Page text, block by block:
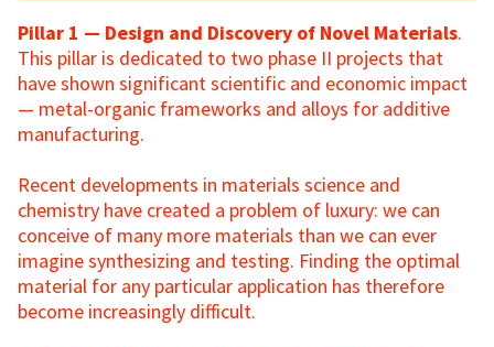
Pillar 1 — Design and Discovery of Novel Materials.
This pillar is dedicated to two phase II projects that
have shown significant scientific and economic impact
— metal-organic frameworks and alloys for additive
manufacturing.
Recent developments in materials science and
chemistry have created a problem of luxury: we can
conceive of many more materials than we can ever
imagine synthesizing and testing. Finding the optimal
material for any particular application has therefore
become increasingly difficult.